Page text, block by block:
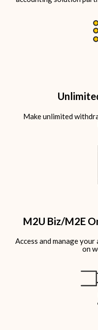
Make unlimited
M2U Biz/M2E
Access and manage
on